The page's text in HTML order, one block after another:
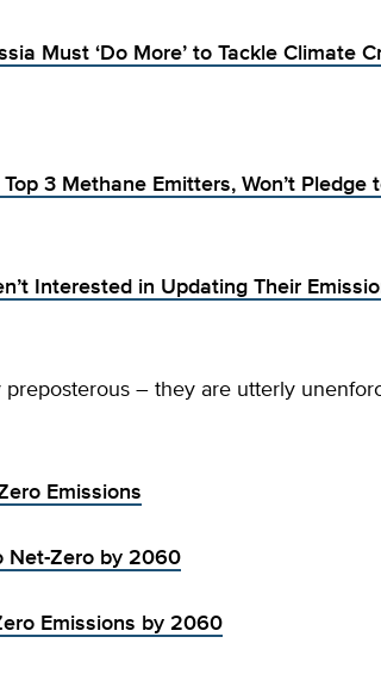
Must ‘Do More’ to Tackle Climate
3 Methane Emitters, Won’t Pledge
Interested in Updating Their
– they are utterly
Emissions
Net-Zero by 2060
Emissions by 2060